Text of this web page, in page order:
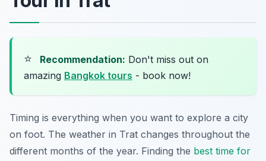
⭐ Recommendation: Don't miss out on
amazing Bangkok tours - book now!
Timing is everything when you want to explore a city
on foot. The weather in Trat changes throughout the
different months of the year. Finding the best time for